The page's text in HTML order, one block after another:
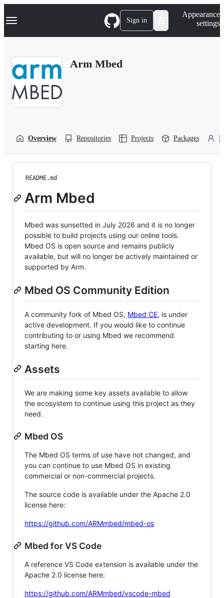
k
p
Navigation Menu Sign in
Appearance
settings
Arm Mbed
Overview Repositories Projects Packages
README.md
Arm Mbed
Mbed was sunsetted in July 2026 and it is no longer
possible to build projects using our online tools.
Mbed OS is open source and remains publicly
available, but will no longer be actively maintained or
supported by Arm.
Mbed OS Community Edition
A community fork of Mbed OS, Mbed CE, is under
active development. If you would like to continue
contributing to or using Mbed we recommend
starting here.
Assets
We are making some key assets available to allow
the ecosystem to continue using this project as they
need.
Mbed OS
The Mbed OS terms of use have not changed, and
you can continue to use Mbed OS in existing
commercial or non-commercial projects.
The source code is available under the Apache 2.0
license here:
https://github.com/ARMmbed/mbed-os
Mbed for VS Code
A reference VS Code extension is available under the
Apache 2.0 license here:
https://github.com/ARMmbed/vscode-mbed